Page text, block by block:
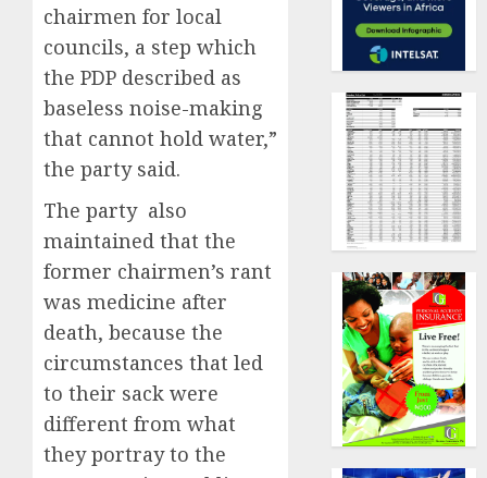
chairmen for local
councils, a step which
the PDP described as
baseless noise-making
that cannot hold water,”
the party said.
The party also
maintained that the
former chairmen’s rant
was medicine after
death, because the
circumstances that led
to their sack were
different from what
they portray to the